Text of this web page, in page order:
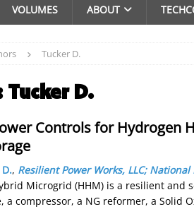
VOLUMES ABOUT
Tucker D.
Tucker D.
Controls for Hydrogen
, Resilient Power Works, LLC;
Microgrid (HHM) is a resilient and
a compressor, a NG reformer, a Solid